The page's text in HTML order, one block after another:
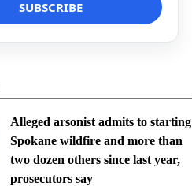
Alleged arsonist admits to starting
Spokane wildfire and more than
two dozen others since last year,
prosecutors say